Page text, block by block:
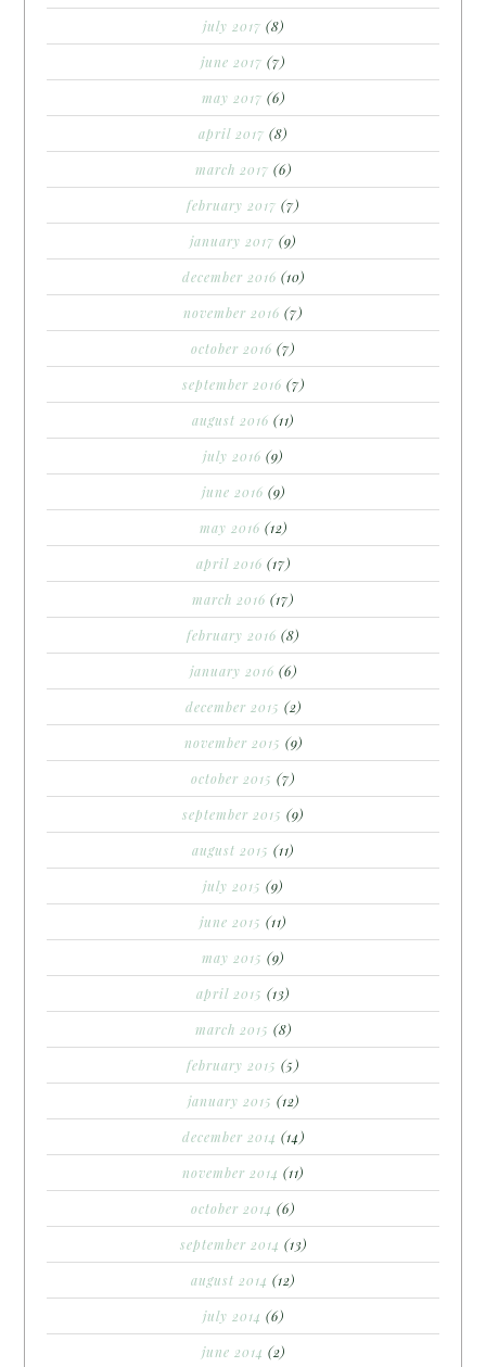
july 2017 (8)
june 2017 (7)
may 2017 (6)
april 2017 (8)
march 2017 (6)
february 2017 (7)
january 2017 (9)
december 2016 (10)
november 2016 (7)
october 2016 (7)
september 2016 (7)
august 2016 (11)
july 2016 (9)
june 2016 (9)
may 2016 (12)
april 2016 (17)
march 2016 (17)
february 2016 (8)
january 2016 (6)
december 2015 (2)
november 2015 (9)
october 2015 (7)
september 2015 (9)
august 2015 (11)
july 2015 (9)
june 2015 (11)
may 2015 (9)
april 2015 (13)
march 2015 (8)
february 2015 (5)
january 2015 (12)
december 2014 (14)
november 2014 (11)
october 2014 (6)
september 2014 (13)
august 2014 (12)
july 2014 (6)
june 2014 (2)